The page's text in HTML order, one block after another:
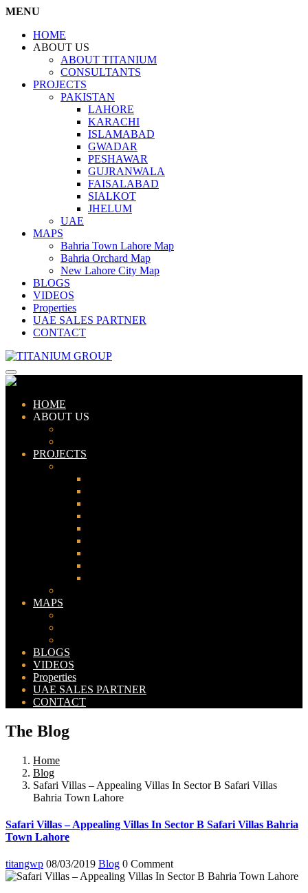
MENU
HOME
ABOUT US
ABOUT TITANIUM
CONSULTANTS
PROJECTS
PAKISTAN
LAHORE
KARACHI
ISLAMABAD
GWADAR
PESHAWAR
GUJRANWALA
FAISALABAD
SIALKOT
JHELUM
UAE
MAPS
Bahria Town Lahore Map
Bahria Orchard Map
New Lahore City Map
BLOGS
VIDEOS
Properties
UAE SALES PARTNER
CONTACT
HOME
ABOUT US
PROJECTS
MAPS
BLOGS
VIDEOS
Properties
UAE SALES PARTNER
CONTACT
The Blog
Home
Blog
Safari Villas – Appealing Villas In Sector B Safari Villas
Bahria Town Lahore
Safari Villas – Appealing Villas In Sector B Safari Villas Bahria
Town Lahore
titangwp 08/03/2019 Blog 0 Comment